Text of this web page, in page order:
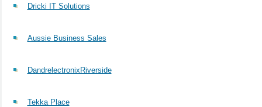
Dricki IT Solutions
Aussie Business Sales
DandrelectronixRiverside
Tekka Place